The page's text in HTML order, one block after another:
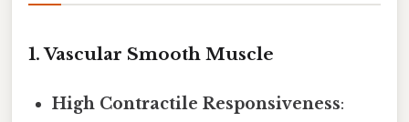
1.Vascular Smooth Muscle
High Contractile Responsiveness: